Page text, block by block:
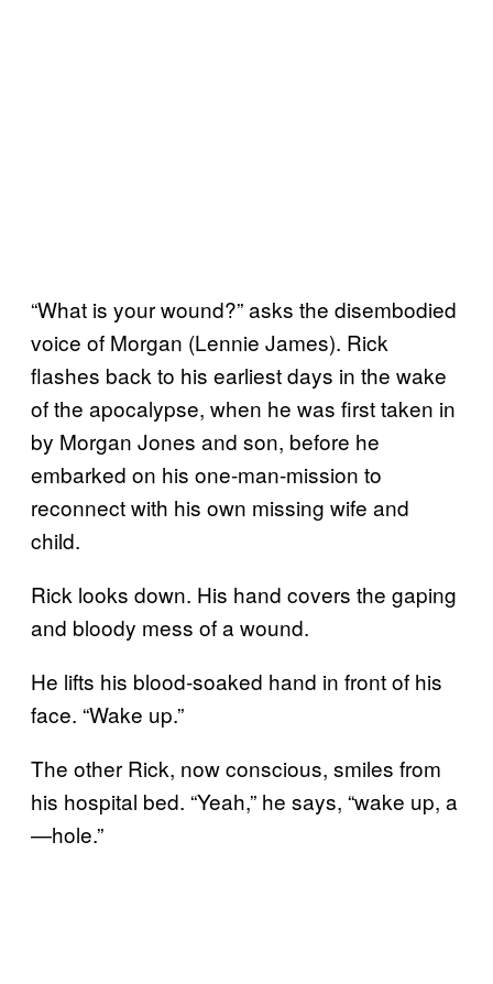
“What is your wound?” asks the disembodied
voice of Morgan (Lennie James). Rick
flashes back to his earliest days in the wake
of the apocalypse, when he was first taken in
by Morgan Jones and son, before he
embarked on his one-man-mission to
reconnect with his own missing wife and
child.
Rick looks down. His hand covers the gaping
and bloody mess of a wound.
He lifts his blood-soaked hand in front of his
face. “Wake up.”
The other Rick, now conscious, smiles from
his hospital bed. “Yeah,” he says, “wake up, a
—hole.”